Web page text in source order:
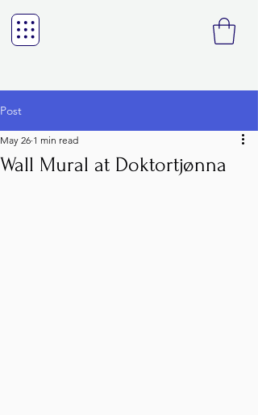
Post
Wall Mural at Doktortjønna
May 26 1 min read